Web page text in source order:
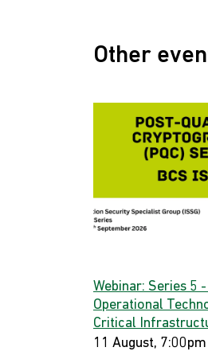
Other
Webinar: Series 5 -
Operational
Critical
11 August, 7:00pm